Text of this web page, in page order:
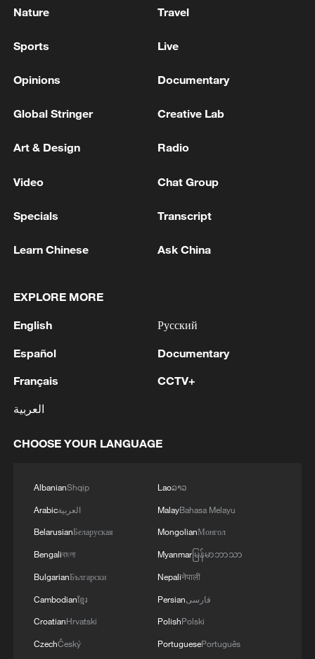
Hormuz not reopened
home to Kalamaili
Horses flee wildfires in Greece
You can ride cyber horses in China
MORE FROM CGTN
Nature Travel
Sports Live
Opinions Documentary
Global Stringer Creative Lab
Art & Design Radio
Video Chat Group
Specials Transcript
Learn Chinese Ask China
EXPLORE MORE
English
Español
Français
العربية
Русский
Documentary
CCTV+
CHOOSE YOUR LANGUAGE
AlbanianShqip
Arabicالعربية
BelarusianБеларуская
Bengaliবাংলা
BulgarianБългарски
Cambodianខ្មែរ
CroatianHrvatski
CzechČeský
Laoລາວ
MalayBahasa Melayu
MongolianМонгол
Myanmarမြန်မာဘာသာ
Nepaliनेपाली
Persianفارسی
PolishPolski
PortuguesePortuguês